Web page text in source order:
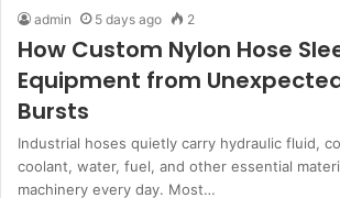
admin 5 days ago 2
How Custom Nylon Hose
Equipment from
Bursts
Industrial hoses quietly carry hydraulic fluid,
coolant, water, fuel, and other essential
machinery every day. Most…